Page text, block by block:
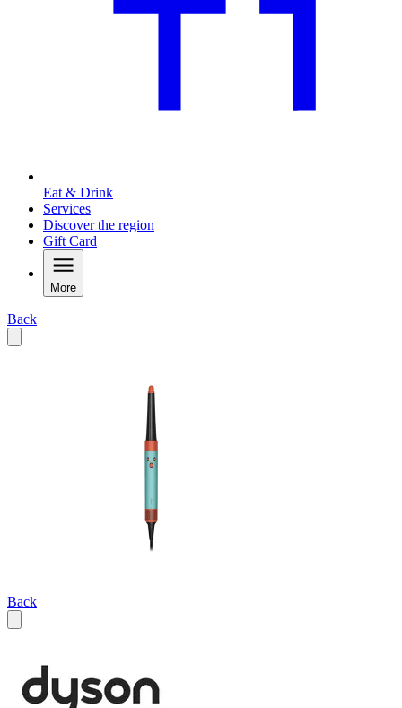
Eat & Drink
Services
Discover the region
Gift Card
More
Back
Back